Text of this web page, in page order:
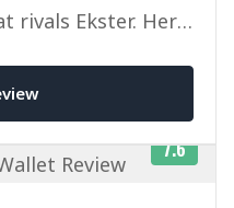
rivals Ekster. Here
7.6